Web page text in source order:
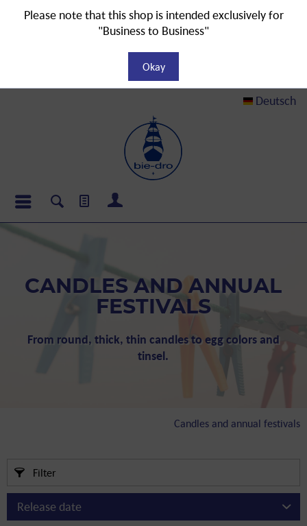
Deutsch
CANDLES AND ANNUAL
FESTIVALS
From round, thick, thin candles to egg colors and
tinsel.
Candles and annual festivals
Filter
Please note that this shop is intended exclusively for
"Business to Business"
Okay